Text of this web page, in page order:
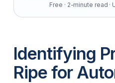
Free · 2-minute read
Identifying
Ripe for